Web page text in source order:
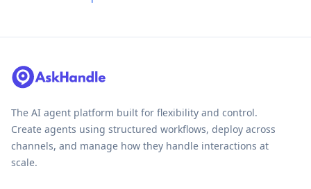
The AI agent platform built for flexibility and control.
Create agents using structured workflows, deploy across
channels, and manage how they handle interactions at
scale.